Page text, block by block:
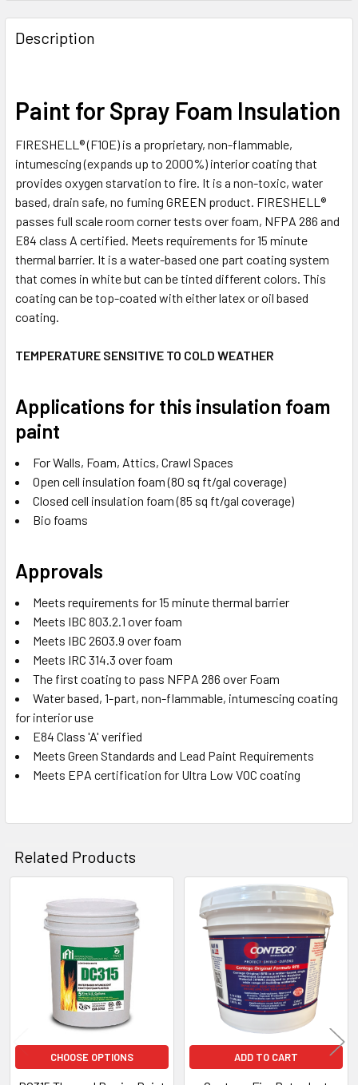
FREQUENTLY
BOUGHT
TOGETHER:
ALL
ADD
SELECTED
TO CART
Description
Paint for Spray Foam Insulation
FIRESHELL® (F10E) is a proprietary, non-flammable,
intumescing (expands up to 2000%) interior coating that
provides oxygen starvation to fire. It is a non-toxic, water
based, drain safe, no fuming GREEN product. FIRESHELL®
passes full scale room corner tests over foam, NFPA 286 and
E84 class A certified. Meets requirements for 15 minute
thermal barrier. It is a water-based one part coating system
that comes in white but can be tinted different colors. This
coating can be top-coated with either latex or oil based
coating.
TEMPERATURE SENSITIVE TO COLD WEATHER
Applications for this insulation foam
paint
For Walls, Foam, Attics, Crawl Spaces
Open cell insulation foam (80 sq ft/gal coverage)
Closed cell insulation foam (85 sq ft/gal coverage)
Bio foams
Approvals
Meets requirements for 15 minute thermal barrier
Meets IBC 803.2.1 over foam
Meets IBC 2603.9 over foam
Meets IRC 314.3 over foam
The first coating to pass NFPA 286 over Foam
Water based, 1-part, non-flammable, intumescing coating
for interior use
E84 Class 'A' verified
Meets Green Standards and Lead Paint Requirements
Meets EPA certification for Ultra Low VOC coating
Related Products
Related
Products
CHOOSE OPTIONS ADD TO CART